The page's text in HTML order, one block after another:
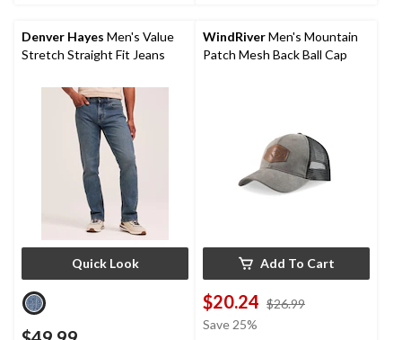
review
reviews
Denver Hayes Men's Value
Stretch Straight Fit Jeans
Quick Look
WindRiverMen's Mountain
Patch Mesh Back Ball Cap
Add To Cart
$20.24 $26.99
Save 25%